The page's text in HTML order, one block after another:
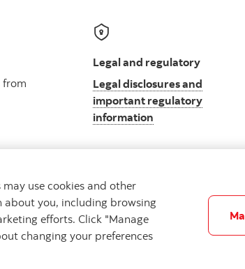
from
Legal and regulatory
Legal disclosures and
important regulatory
information
use cookies and other
about you, including browsing
efforts. Click "Manage
changing your preferences